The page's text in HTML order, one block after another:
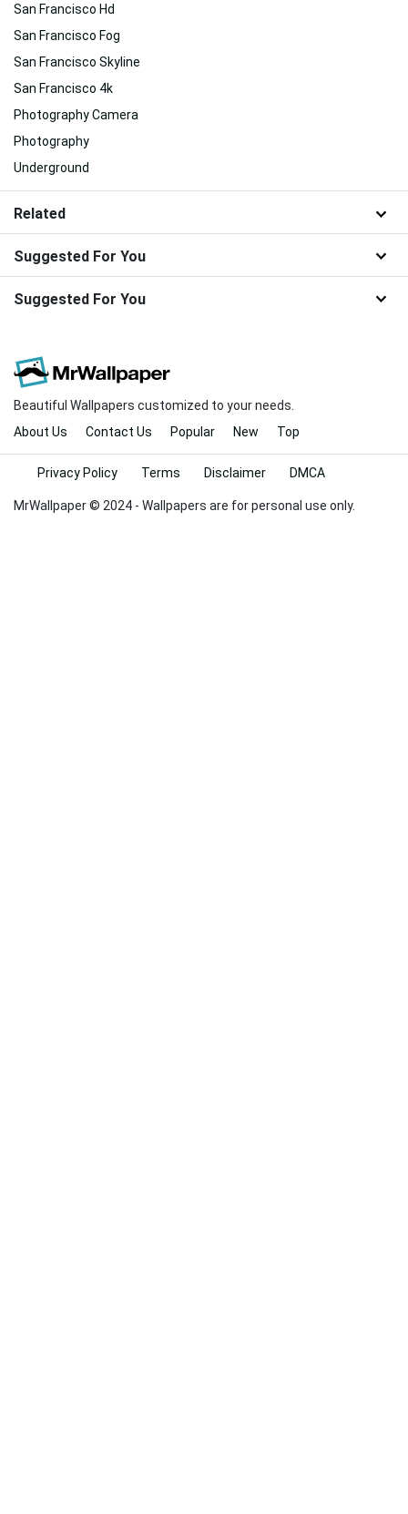
San Francisco Hd
San Francisco Fog
San Francisco Skyline
San Francisco 4k
Photography Camera
Photography
Underground
Related
Suggested For You
Suggested For You
Beautiful Wallpapers customized to your needs.
About Us
Contact Us Popular New Top
MrWallpaper © 2024 - Wallpapers are for personal use only.
Privacy Policy Terms Disclaimer DMCA